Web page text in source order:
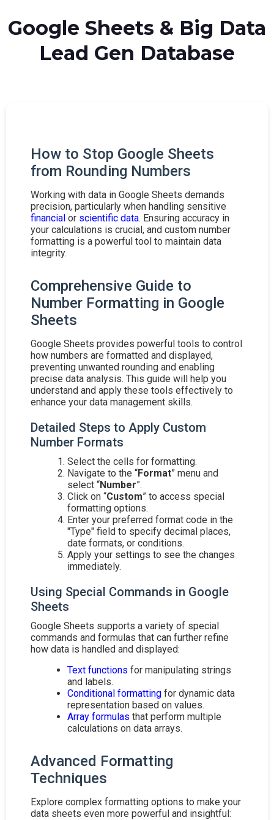
Google Sheets & Big Data
Lead Gen Database
How to Stop Google Sheets
from Rounding Numbers
Working with data in Google Sheets demands
precision, particularly when handling sensitive
financial or scientific data. Ensuring accuracy in
your calculations is crucial, and custom number
formatting is a powerful tool to maintain data
integrity.
Comprehensive Guide to
Number Formatting in Google
Sheets
Google Sheets provides powerful tools to control
how numbers are formatted and displayed,
preventing unwanted rounding and enabling
precise data analysis. This guide will help you
understand and apply these tools effectively to
enhance your data management skills.
Detailed Steps to Apply Custom
Number Formats
Select the cells for formatting.
Navigate to the “Format” menu and
select “Number”.
Click on “Custom” to access special
formatting options.
Enter your preferred format code in the
"Type" field to specify decimal places,
date formats, or conditions.
Apply your settings to see the changes
immediately.
Using Special Commands in Google
Sheets
Google Sheets supports a variety of special
commands and formulas that can further refine
how data is handled and displayed:
Text functions for manipulating strings
and labels.
Conditional formatting for dynamic data
representation based on values.
Array formulas that perform multiple
calculations on data arrays.
Advanced Formatting
Techniques
Explore complex formatting options to make your
data sheets even more powerful and insightful: